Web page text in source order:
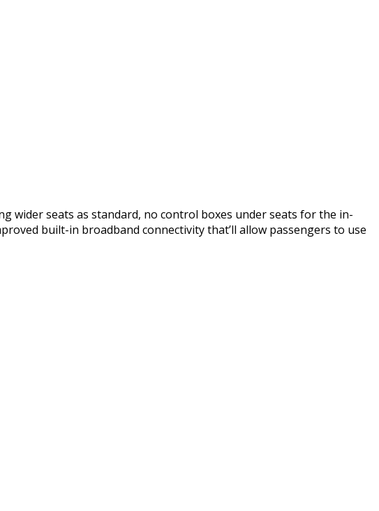
wider seats as standard, no control boxes under seats for the in-
built-in broadband connectivity that’ll allow passengers to use